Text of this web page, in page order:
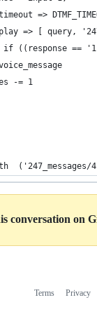
=>
=> [ query,
((response ==
-= 1
('247_messages/
conversation on
Terms Privacy